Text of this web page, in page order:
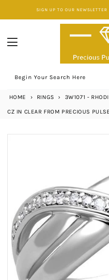
to
SIGN UP TO OUR
Begin Your Search Here
HOME › RINGS › 3W1071 -
CZ IN CLEAR FROM PRECIOUS